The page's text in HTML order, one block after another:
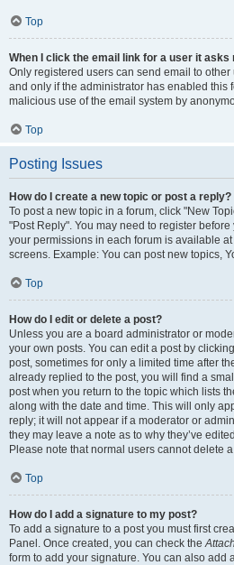
Top
When I click the email link for a user it asks
Only registered users can send email to
and only if the administrator has enabled this
malicious use of the email system by
Top
Posting Issues
How do I create a new topic or post a reply?
To post a new topic in a forum, click "New
"Post Reply". You may need to register
your permissions in each forum is available
screens. Example: You can post new topics,
Top
How do I edit or delete a post?
Unless you are a board administrator or
your own posts. You can edit a post by
post, sometimes for only a limited time after
already replied to the post, you will find a
post when you return to the topic which lists
along with the date and time. This will only
reply; it will not appear if a moderator or
they may leave a note as to why they’ve
Please note that normal users cannot delete
Top
How do I add a signature to my post?
To add a signature to a post you must first
Panel. Once created, you can check the
form to add your signature. You can also add